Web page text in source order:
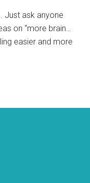
Just ask anyone
on “more brain…
easier and more